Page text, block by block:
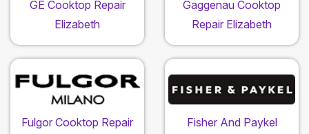
GE Cooktop Repair
Elizabeth
Gaggenau Cooktop
Repair Elizabeth
Fulgor Cooktop Repair
Fisher And Paykel